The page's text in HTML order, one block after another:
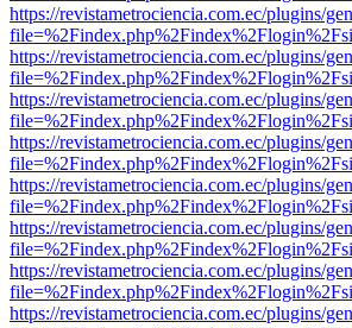
https://revistametrociencia.com.ec/plugins/
https://revistametrociencia.com.ec/plugins/
https://revistametrociencia.com.ec/plugins/
https://revistametrociencia.com.ec/plugins/
https://revistametrociencia.com.ec/plugins/
https://revistametrociencia.com.ec/plugins/
https://revistametrociencia.com.ec/plugins/
https://revistametrociencia.com.ec/plugins/